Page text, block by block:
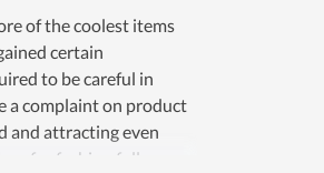
of the coolest items
certain
to be careful in
a complaint on product
and attracting even
for fashion followers